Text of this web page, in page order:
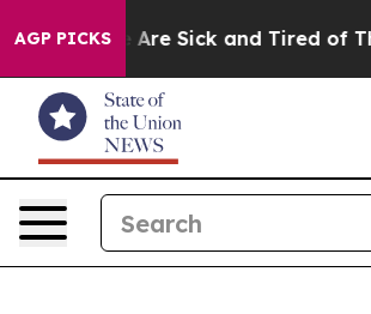
AGP PICKSAre Sick and Tired of This